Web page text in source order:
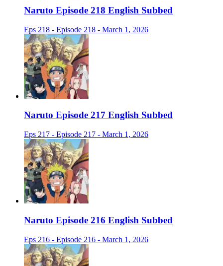
Naruto Episode 218 English Subbed
Eps 218 - Episode 218 - March 1, 2026
Naruto Episode 217 English Subbed
Eps 217 - Episode 217 - March 1, 2026
Naruto Episode 216 English Subbed
Eps 216 - Episode 216 - March 1, 2026